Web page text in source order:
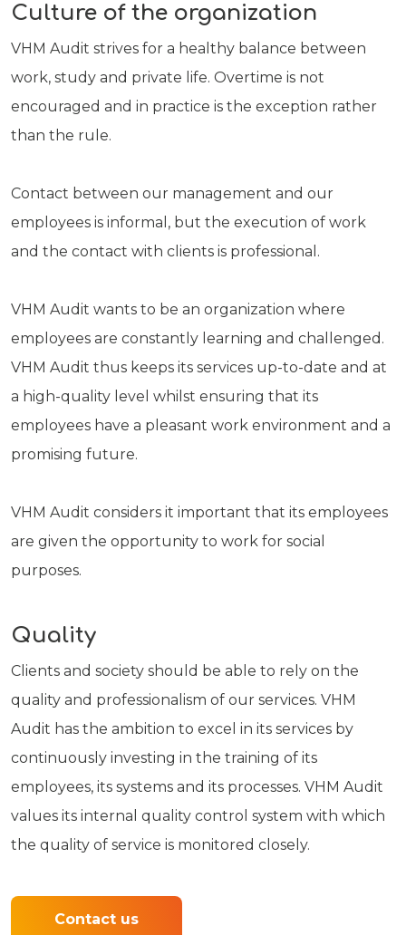
Culture of the organization
VHM Audit strives for a healthy balance between
work, study and private life. Overtime is not
encouraged and in practice is the exception rather
than the rule.
Contact between our management and our
employees is informal, but the execution of work
and the contact with clients is professional.
VHM Audit wants to be an organization where
employees are constantly learning and challenged.
VHM Audit thus keeps its services up-to-date and at
a high-quality level whilst ensuring that its
employees have a pleasant work environment and a
promising future.
VHM Audit considers it important that its employees
are given the opportunity to work for social
purposes.
Quality
Clients and society should be able to rely on the
quality and professionalism of our services. VHM
Audit has the ambition to excel in its services by
continuously investing in the training of its
employees, its systems and its processes. VHM Audit
values its internal quality control system with which
the quality of service is monitored closely.
Contact us